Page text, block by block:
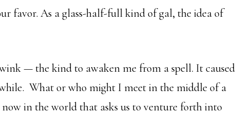
favor. As a glass-half-full kind of gal, the idea of
— the kind to awaken me from a spell. It caused
What or who might I meet in the middle of a
in the world that asks us to venture forth into